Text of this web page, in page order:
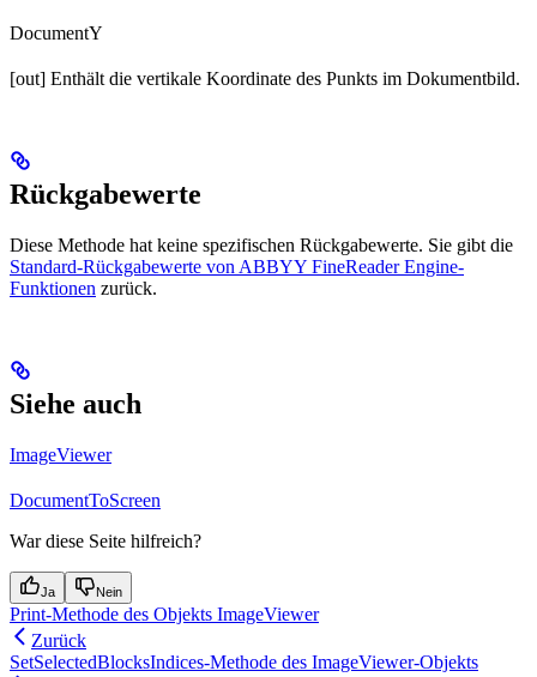
DocumentY
[out] Enthält die vertikale Koordinate des Punkts im Dokumentbild.
Rückgabewerte
Diese Methode hat keine spezifischen Rückgabewerte. Sie gibt die
Standard-Rückgabewerte von ABBYY FineReader Engine-
Funktionen zurück.
Siehe auch
ImageViewer
DocumentToScreen
War diese Seite hilfreich?
Ja Nein
Print-Methode des Objekts ImageViewer
Zurück
SetSelectedBlocksIndices-Methode des ImageViewer-Objekts